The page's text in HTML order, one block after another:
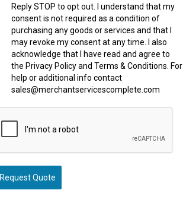
Reply STOP to opt out. I understand that my
consent is not required as a condition of
purchasing any goods or services and that I
may revoke my consent at any time. I also
acknowledge that I have read and agree to
the Privacy Policy and Terms & Conditions. For
help or additional info contact
sales@merchantservicescomplete.com
Request Quote